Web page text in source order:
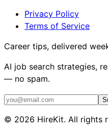
Privacy Policy
Terms of Service
Career tips, delivered
AI job search strategies,
— no spam.
© 2026 HireKit. All rights